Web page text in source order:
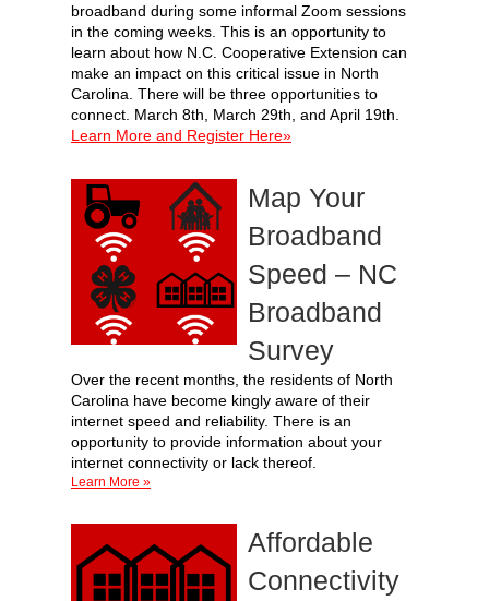
broadband during some informal Zoom sessions
in the coming weeks. This is an opportunity to
learn about how N.C. Cooperative Extension can
make an impact on this critical issue in North
Carolina. There will be three opportunities to
connect. March 8th, March 29th, and April 19th.
Learn More and Register Here»
Map Your
Broadband
Speed – NC
Broadband
Survey
Over the recent months, the residents of North
Carolina have become kingly aware of their
internet speed and reliability. There is an
opportunity to provide information about your
internet connectivity or lack thereof.
Learn More »
Affordable
Connectivity